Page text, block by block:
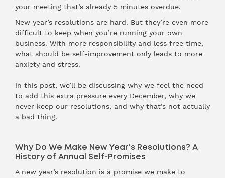
your meeting that’s already 5 minutes overdue.
New year’s resolutions are hard. But they’re even more
difficult to keep when you’re running your own
business. With more responsibility and less free time,
what should be self-improvement only leads to more
anxiety and stress.
In this post, we’ll be discussing why we feel the need
to add this extra pressure every December, why we
never keep our resolutions, and why that’s not actually
a bad thing.
Why Do We Make New Year’s Resolutions? A
History of Annual Self-Promises
A new year’s resolution is a promise we make to